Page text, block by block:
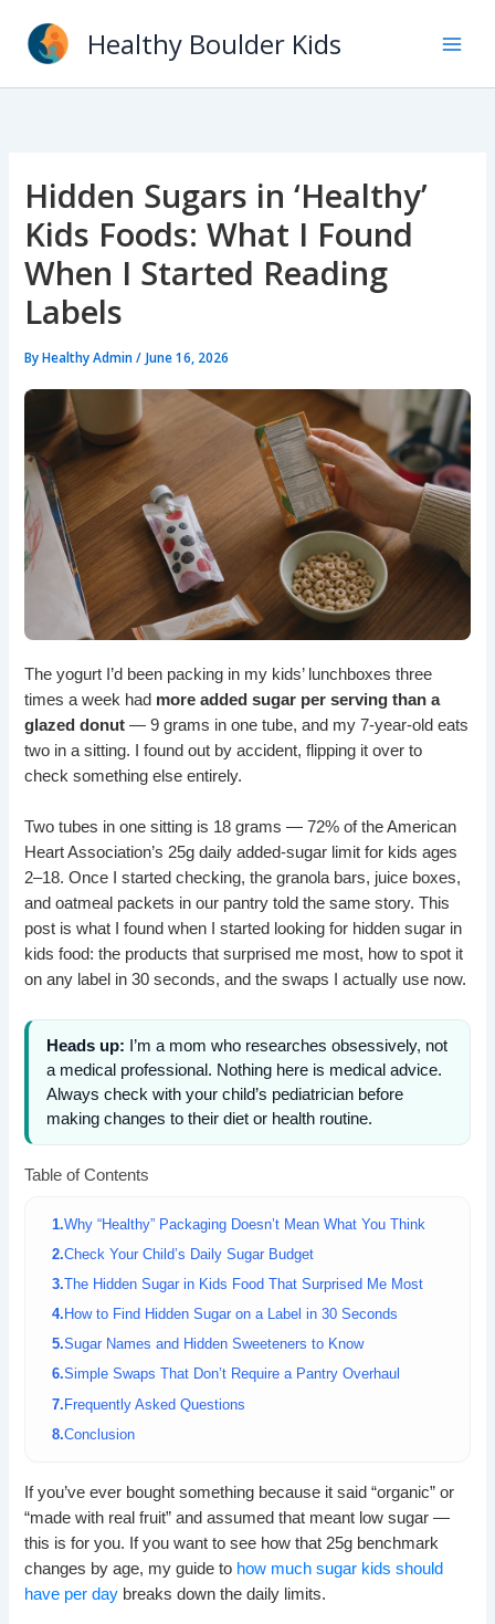
content
Healthy Boulder Kids
Hidden Sugars in ‘Healthy’
Kids Foods: What I Found
When I Started Reading
Labels
ByHealthy Admin/ June 16, 2026
The yogurt I’d been packing in my kids’ lunchboxes three
times a week had more added sugar per serving than a
glazed donut — 9 grams in one tube, and my 7-year-old eats
two in a sitting. I found out by accident, flipping it over to
check something else entirely.
Two tubes in one sitting is 18 grams — 72% of the American
Heart Association’s 25g daily added-sugar limit for kids ages
2–18. Once I started checking, the granola bars, juice boxes,
and oatmeal packets in our pantry told the same story. This
post is what I found when I started looking for hidden sugar in
kids food: the products that surprised me most, how to spot it
on any label in 30 seconds, and the swaps I actually use now.
Heads up: I’m a mom who researches obsessively, not
a medical professional. Nothing here is medical advice.
Always check with your child’s pediatrician before
making changes to their diet or health routine.
Table of Contents
Why “Healthy” Packaging Doesn’t Mean What You Think
Check Your Child’s Daily Sugar Budget
The Hidden Sugar in Kids Food That Surprised Me Most
How to Find Hidden Sugar on a Label in 30 Seconds
Sugar Names and Hidden Sweeteners to Know
Simple Swaps That Don’t Require a Pantry Overhaul
Frequently Asked Questions
Conclusion
If you’ve ever bought something because it said “organic” or
“made with real fruit” and assumed that meant low sugar —
this is for you. If you want to see how that 25g benchmark
changes by age, my guide to how much sugar kids should
have per day breaks down the daily limits.